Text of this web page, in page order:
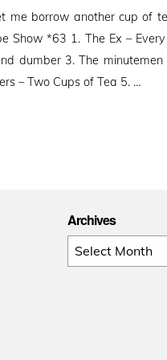
me borrow another cup of
Show *63 1. The Ex –
dumber 3. The
– Two Cups of Tea 5. …
Archives
Archives